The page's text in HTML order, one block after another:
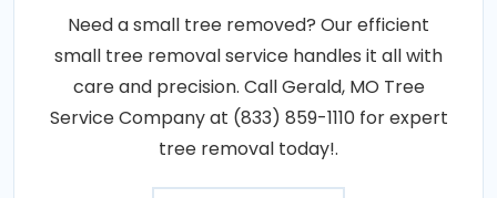
Need a small tree removed? Our efficient
small tree removal service handles it all with
care and precision. Call Gerald, MO Tree
Service Company at (833) 859-1110 for expert
tree removal today!.